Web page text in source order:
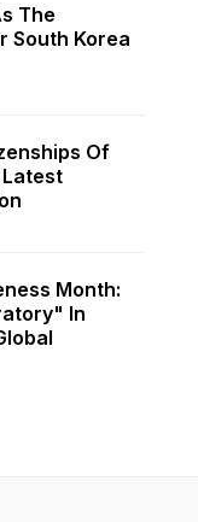
The
South Korea
Of
Latest
Month:
In